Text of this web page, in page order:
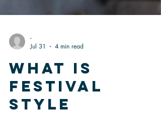
-
Jul 31
4 min read
What Is